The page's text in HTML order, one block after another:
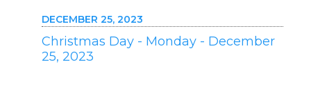
DECEMBER 25, 2023
Christmas Day - Monday - December
25, 2023